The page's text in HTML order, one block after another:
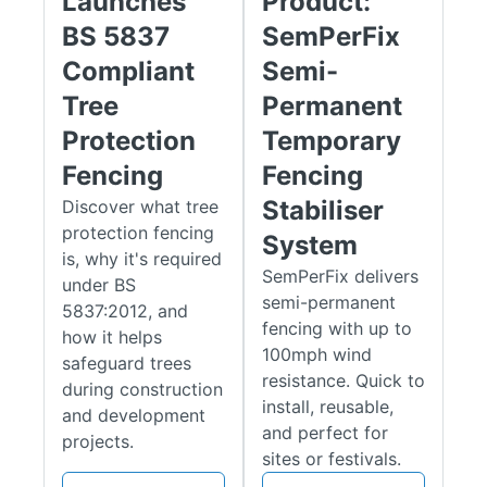
carry significant fines if breached. Crucially, it also ensures a
tree's physical survival by creating a protected zone.
Our FirstShield tree protection fencing kit prevents irreversible
damage to the delicate root system from soil compaction and
other construction activities, which can otherwise cause the
tree's decline and eventual death long after work has finished.
Ideal for sites requiring strict adherence to tree protection
regulations (BS 5837:2012), these systems provide a
professional, durable, and effective barrier to safeguard
valuable trees.
Key Benefits of Temporary Tree
Protection Fencing
BS 5837:2012 Compliance:Our
FirstShield BS 5837:2012
systemis specifically engineered to meet the rigorous "fit for
purpose" requirements of the British Standard. The rigid
scaffold frame, once erected and braced with fencing panels,
BS 5837
Compliant
Tree
Protection
Fencing
Discover what tree
protection fencing
is, why it's required
under BS
5837:2012, and
how it helps
safeguard trees
during construction
and development
projects.
SemPerFix
Semi-
Permanent
Temporary
Fencing
Stabiliser
System
SemPerFix delivers
semi-permanent
fencing with up to
100mph wind
resistance. Quick to
install, reusable,
and perfect for
sites or festivals.